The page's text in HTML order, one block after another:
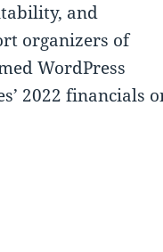
and
organizers of
WordPress
2022 financials